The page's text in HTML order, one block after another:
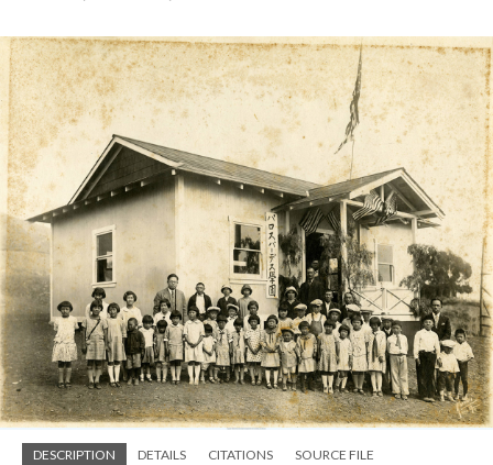
DESCRIPTION DETAILS CITATIONS SOURCE FILE